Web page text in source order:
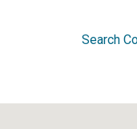
Search